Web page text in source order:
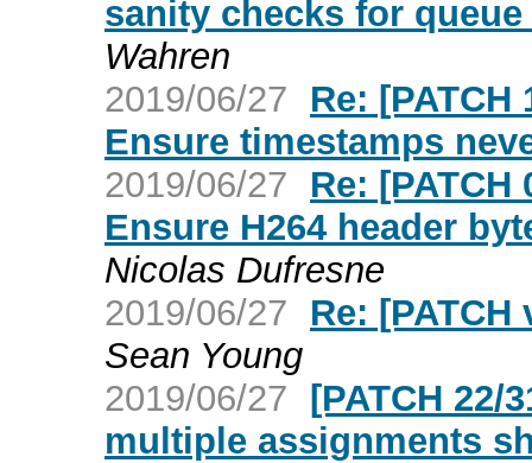
sanity checks for
Wahren
2019/06/27
Re:
Ensure timestamps
2019/06/27
Re:
Ensure H264 header
Nicolas Dufresne
2019/06/27
Re:
Sean Young
2019/06/27 [PATCH 22/
multiple assignments